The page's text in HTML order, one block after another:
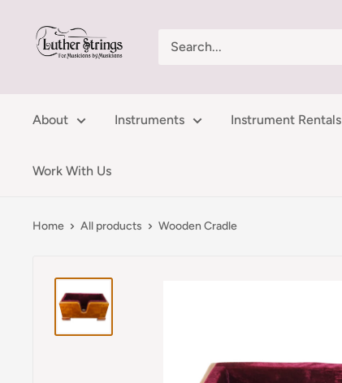
content
LutherStrings
About Instruments Instrument Rentals
Work With Us
Home All products Wooden Cradle